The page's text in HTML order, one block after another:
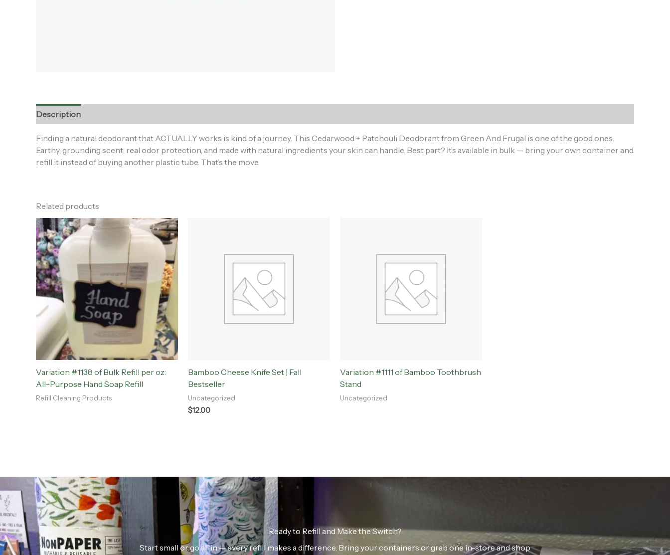
Description
Finding a natural deodorant that ACTUALLY works is kind of a journey. This Cedarwood + Patchouli Deodorant from Green And Frugal is one of the good ones.
Earthy, grounding scent, real odor protection, and made with natural ingredients your skin can handle. Best part? It’s available in bulk — bring your own container and
refill it instead of buying another plastic tube. That’s the move.
Related products
Variation #1138 of Bulk Refill per oz:
All-Purpose Hand Soap Refill
Refill Cleaning Products
Bamboo Cheese Knife Set | Fall
Bestseller
Uncategorized
$12.00
Variation #1111 of Bamboo Toothbrush
Stand
Uncategorized
Ready to Refill and Make the Switch?
Start small or go all in — every refill makes a difference. Bring your containers or grab one in-store and shop